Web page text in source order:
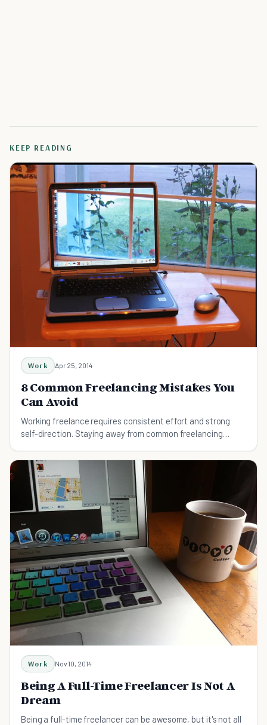
KEEP READING
Work Apr 25, 2014
8 Common Freelancing Mistakes You
Can Avoid
Working freelance requires consistent effort and strong
self-direction. Staying away from common freelancing
Work Nov 10, 2014
Being A Full-Time Freelancer Is Not A
Dream
Being a full-time freelancer can be awesome, but it's not all